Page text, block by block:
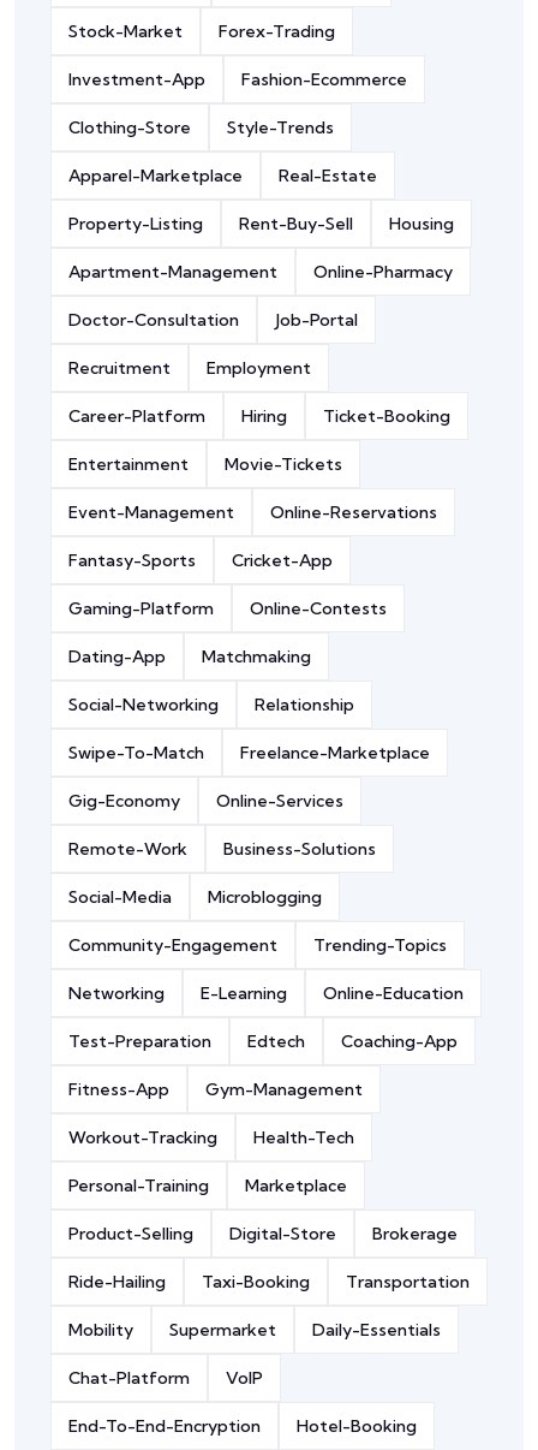
Stock-Market Forex-Trading
Investment-App Fashion-Ecommerce
Clothing-Store Style-Trends
Apparel-Marketplace Real-Estate
Property-Listing Rent-Buy-Sell Housing
Apartment-Management Online-Pharmacy
Doctor-Consultation Job-Portal
Recruitment Employment
Career-Platform Hiring Ticket-Booking
Entertainment Movie-Tickets
Event-Management Online-Reservations
Fantasy-Sports Cricket-App
Gaming-Platform Online-Contests
Dating-App Matchmaking
Social-Networking Relationship
Swipe-To-Match Freelance-Marketplace
Gig-Economy Online-Services
Remote-Work Business-Solutions
Social-Media Microblogging
Community-Engagement Trending-Topics
Networking E-Learning Online-Education
Test-Preparation Edtech Coaching-App
Fitness-App Gym-Management
Workout-Tracking Health-Tech
Personal-Training Marketplace
Product-Selling Digital-Store Brokerage
Ride-Hailing Taxi-Booking Transportation
Mobility Supermarket Daily-Essentials
Chat-Platform VoIP
End-To-End-Encryption Hotel-Booking